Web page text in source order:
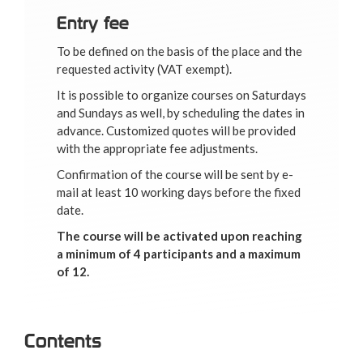
Entry fee
To be defined on the basis of the place and the
requested activity (VAT exempt).
It is possible to organize courses on Saturdays
and Sundays as well, by scheduling the dates in
advance. Customized quotes will be provided
with the appropriate fee adjustments.
Confirmation of the course will be sent by e-
mail at least 10 working days before the fixed
date.
The course will be activated upon reaching
a minimum of 4 participants and a maximum
of 12.
Contents